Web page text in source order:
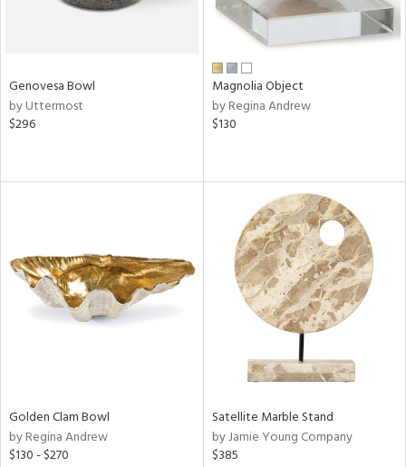
Genovesa Bowl
by Uttermost
$296
Magnolia Object
by Regina Andrew
$130
Golden Clam Bowl
by Regina Andrew
$130 - $270
Satellite Marble Stand
by Jamie Young Company
$385